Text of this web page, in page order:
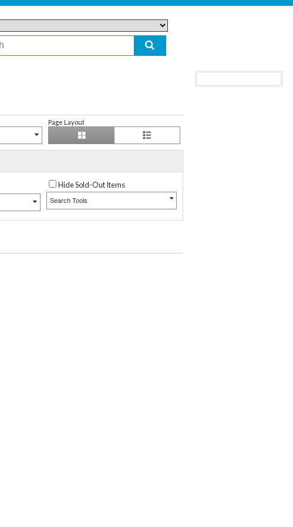
Page Layout
Hide Sold-Out Items
Search Tools